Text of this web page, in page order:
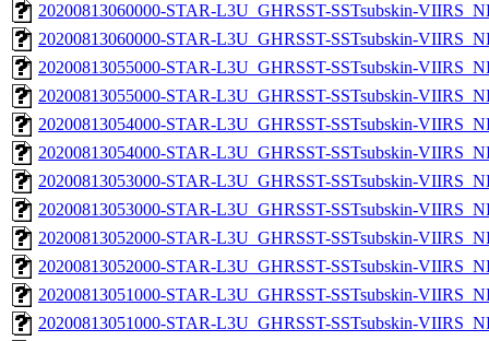
20200813060000-STAR-L3U_GHRSST-SSTsubskin-
20200813060000-STAR-L3U_GHRSST-SSTsubskin-
20200813055000-STAR-L3U_GHRSST-SSTsubskin-
20200813055000-STAR-L3U_GHRSST-SSTsubskin-
20200813054000-STAR-L3U_GHRSST-SSTsubskin-
20200813054000-STAR-L3U_GHRSST-SSTsubskin-
20200813053000-STAR-L3U_GHRSST-SSTsubskin-
20200813053000-STAR-L3U_GHRSST-SSTsubskin-
20200813052000-STAR-L3U_GHRSST-SSTsubskin-
20200813052000-STAR-L3U_GHRSST-SSTsubskin-
20200813051000-STAR-L3U_GHRSST-SSTsubskin-
20200813051000-STAR-L3U_GHRSST-SSTsubskin-